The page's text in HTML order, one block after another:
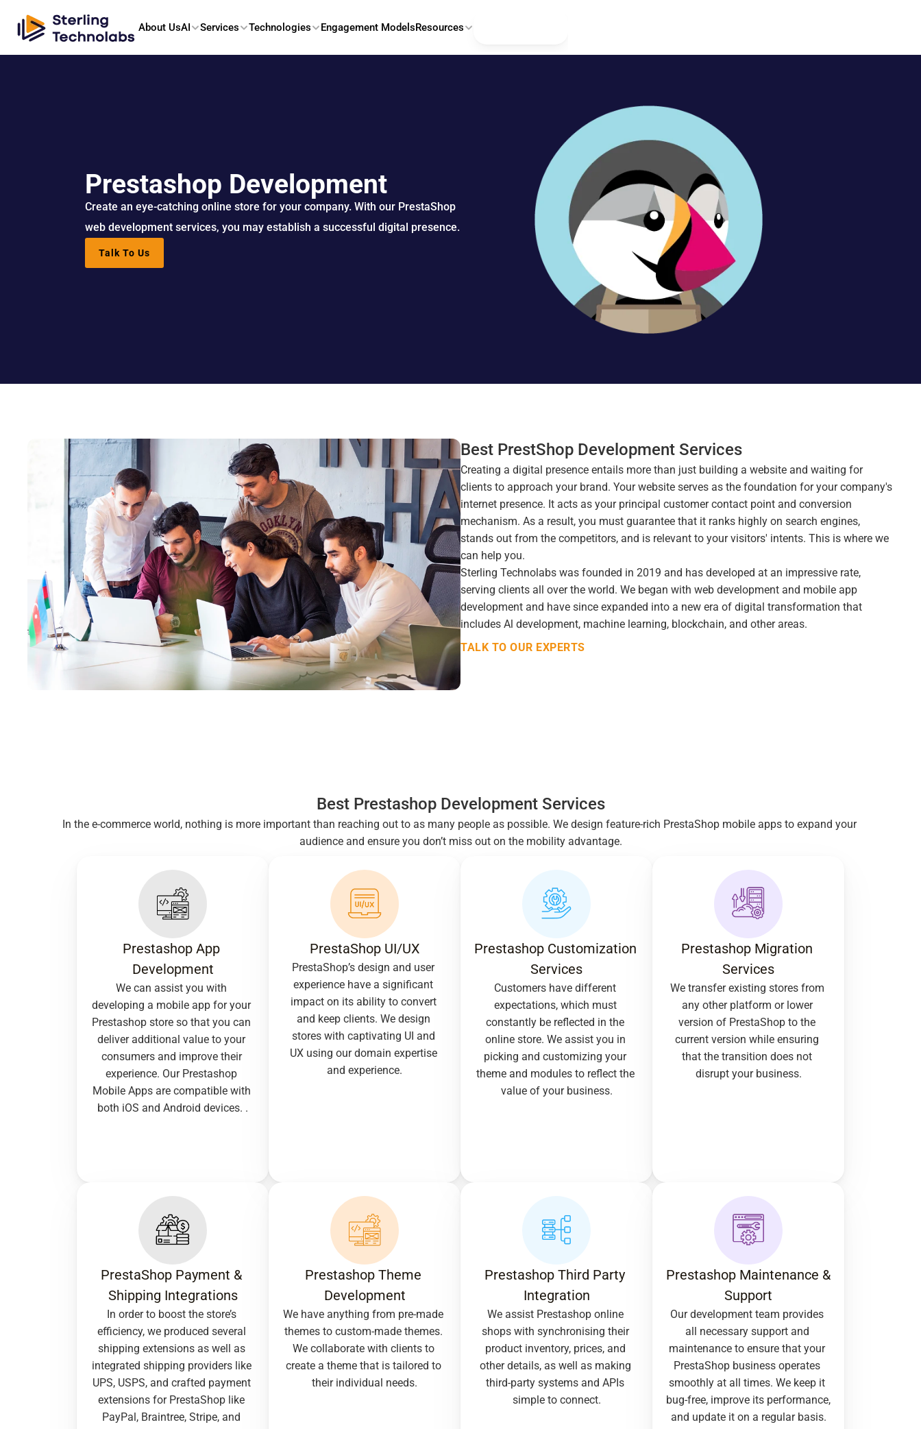
About UsAI Services Technologies Engagement ModelsResources
Prestashop Development
Create an eye-catching online store for your company. With our PrestaShop
web development services, you may establish a successful digital presence.
Talk To Us
Best PrestShop Development Services
Creating a digital presence entails more than just building a website and waiting for
clients to approach your brand. Your website serves as the foundation for your company's
internet presence. It acts as your principal customer contact point and conversion
mechanism. As a result, you must guarantee that it ranks highly on search engines,
stands out from the competitors, and is relevant to your visitors' intents. This is where we
can help you.
Sterling Technolabs was founded in 2019 and has developed at an impressive rate,
serving clients all over the world. We began with web development and mobile app
development and have since expanded into a new era of digital transformation that
includes Al development, machine learning, blockchain, and other areas.
TALK TO OUR EXPERTS
Best Prestashop Development Services
In the e-commerce world, nothing is more important than reaching out to as many people as possible. We design feature-rich PrestaShop mobile apps to expand your
audience and ensure you don’t miss out on the mobility advantage.
Prestashop App
Development
We can assist you with
developing a mobile app for your
Prestashop store so that you can
deliver additional value to your
consumers and improve their
experience. Our Prestashop
Mobile Apps are compatible with
both iOS and Android devices. .
PrestaShop Payment &
Shipping Integrations
In order to boost the store’s
efficiency, we produced several
shipping extensions as well as
integrated shipping providers like
UPS, USPS, and crafted payment
extensions for PrestaShop like
PayPal, Braintree, Stripe, and
PrestaShop UI/UX
PrestaShop’s design and user
experience have a significant
impact on its ability to convert
and keep clients. We design
stores with captivating UI and
UX using our domain expertise
and experience.
Prestashop Theme
Development
We have anything from pre-made
themes to custom-made themes.
We collaborate with clients to
create a theme that is tailored to
their individual needs.
Prestashop Customization
Services
Customers have different
expectations, which must
constantly be reflected in the
online store. We assist you in
picking and customizing your
theme and modules to reflect the
value of your business.
Prestashop Third Party
Integration
We assist Prestashop online
shops with synchronising their
product inventory, prices, and
other details, as well as making
third-party systems and APIs
simple to connect.
Prestashop Migration
Services
We transfer existing stores from
any other platform or lower
version of PrestaShop to the
current version while ensuring
that the transition does not
disrupt your business.
Prestashop Maintenance &
Support
Our development team provides
all necessary support and
maintenance to ensure that your
PrestaShop business operates
smoothly at all times. We keep it
bug-free, improve its performance,
and update it on a regular basis.